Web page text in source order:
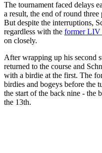
The tournament faced delays
a result, the end of round
But despite the interruptions,
regardless with the former LIV
on closely.
After wrapping up his second
returned to the course and
with a birdie at the first. The
birdies and bogeys before the
the start of the back nine - the
the 13th.